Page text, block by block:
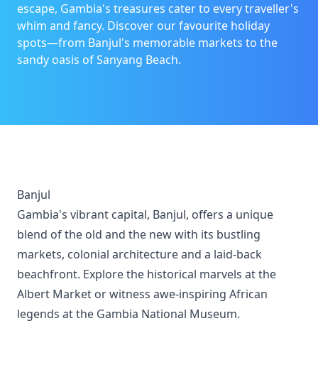
escape, Gambia's treasures cater to every traveller's
whim and fancy. Discover our favourite holiday
spots—from Banjul's memorable markets to the
sandy oasis of Sanyang Beach.
Banjul
Gambia's vibrant capital, Banjul, offers a unique
blend of the old and the new with its bustling
markets, colonial architecture and a laid-back
beachfront. Explore the historical marvels at the
Albert Market or witness awe-inspiring African
legends at the Gambia National Museum.